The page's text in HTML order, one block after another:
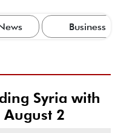
Business
Syria with
2